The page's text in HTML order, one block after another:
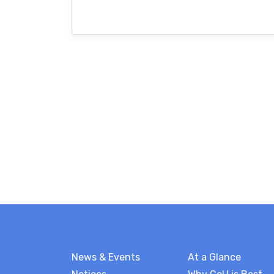
News & Events
At a Glance